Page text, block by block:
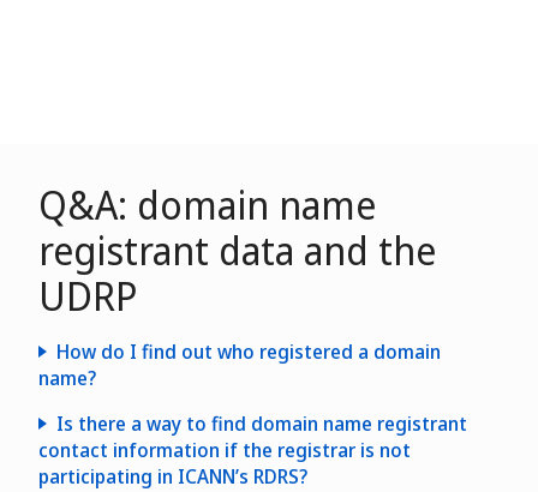
Q&A: domain name
registrant data and the
UDRP
How do I find out who registered a domain
name?
Is there a way to find domain name registrant
contact information if the registrar is not
participating in ICANN’s RDRS?